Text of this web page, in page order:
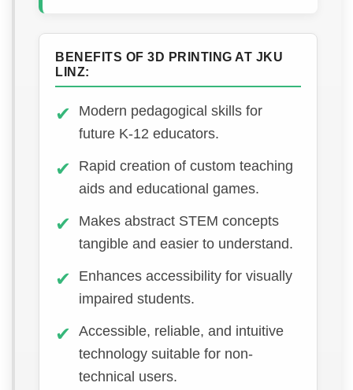
BENEFITS OF 3D PRINTING AT JKU
LINZ:
Modern pedagogical skills for
future K-12 educators.
Rapid creation of custom teaching
aids and educational games.
Makes abstract STEM concepts
tangible and easier to understand.
Enhances accessibility for visually
impaired students.
Accessible, reliable, and intuitive
technology suitable for non-
technical users.